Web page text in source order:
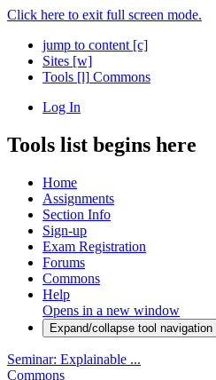
Click here to exit full screen mode.
jump to content [c]
Sites [w]
Tools [l] Commons
Log In
Tools list begins here
Home
Assignments
Section Info
Sign-up
Exam Registration
Forums
Commons
Help
Opens in a new window
Expand/collapse tool navigation
Seminar: Explainable ...
Commons